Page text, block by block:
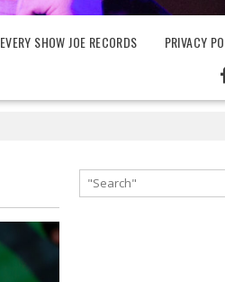
EVERY SHOW JOE RECORDS PRIVACY